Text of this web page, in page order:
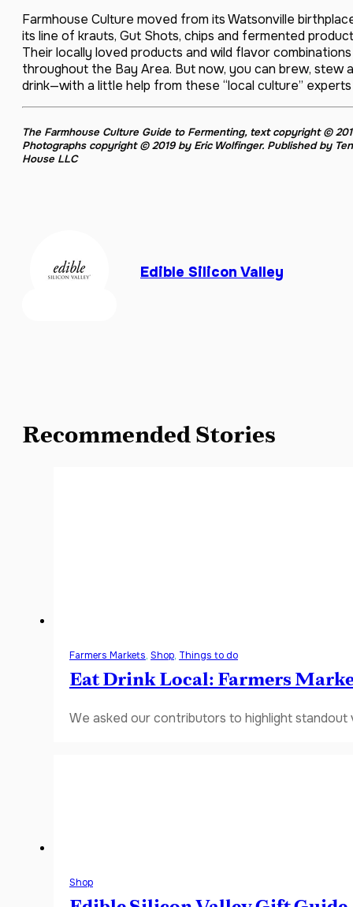
Farmhouse Culture moved from its Watsonville
its line of krauts, Gut Shots, chips and fermented
Their locally loved products and wild flavor
throughout the Bay Area. But now, you can brew,
drink—with a little help from these “local culture”
The Farmhouse Culture Guide to Fermenting, text copyright ©
Photographs copyright © 2019 by Eric Wolfinger. Published by
House LLC
Edible Silicon Valley
Recommended Stories
Farmers Markets, Shop, Things to do
Eat Drink Local: Farmers
We asked our contributors to highlight
Shop